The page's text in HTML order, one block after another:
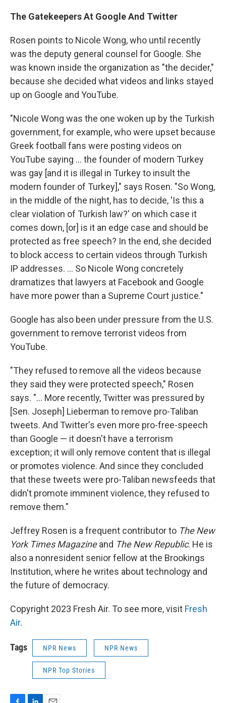
The Gatekeepers At Google And Twitter
Rosen points to Nicole Wong, who until recently
was the deputy general counsel for Google. She
was known inside the organization as "the decider,"
because she decided what videos and links stayed
up on Google and YouTube.
"Nicole Wong was the one woken up by the Turkish
government, for example, who were upset because
Greek football fans were posting videos on
YouTube saying ... the founder of modern Turkey
was gay [and it is illegal in Turkey to insult the
modern founder of Turkey]," says Rosen. "So Wong,
in the middle of the night, has to decide, 'Is this a
clear violation of Turkish law?' on which case it
comes down, [or] is it an edge case and should be
protected as free speech? In the end, she decided
to block access to certain videos through Turkish
IP addresses. ... So Nicole Wong concretely
dramatizes that lawyers at Facebook and Google
have more power than a Supreme Court justice."
Google has also been under pressure from the U.S.
government to remove terrorist videos from
YouTube.
"They refused to remove all the videos because
they said they were protected speech," Rosen
says. "... More recently, Twitter was pressured by
[Sen. Joseph] Lieberman to remove pro-Taliban
tweets. And Twitter's even more pro-free-speech
than Google — it doesn't have a terrorism
exception; it will only remove content that is illegal
or promotes violence. And since they concluded
that these tweets were pro-Taliban newsfeeds that
didn't promote imminent violence, they refused to
remove them."
Jeffrey Rosen is a frequent contributor to The New
York Times Magazineand The New Republic. He is
also a nonresident senior fellow at the Brookings
Institution, where he writes about technology and
the future of democracy.
Copyright 2023 Fresh Air. To see more, visit Fresh
Air.
Tags NPR News NPR News
NPR Top Stories